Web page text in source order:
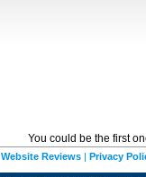
You could be the first
Website Reviews | Privacy